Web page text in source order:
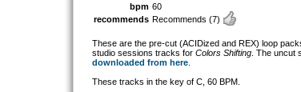
bpm 60
recommends Recommends (7)
These are the pre-cut (ACIDized and REX) loop
studio sessions tracks for Colors Shifting . The
downloaded from here
These tracks in the key of C, 60 BPM.